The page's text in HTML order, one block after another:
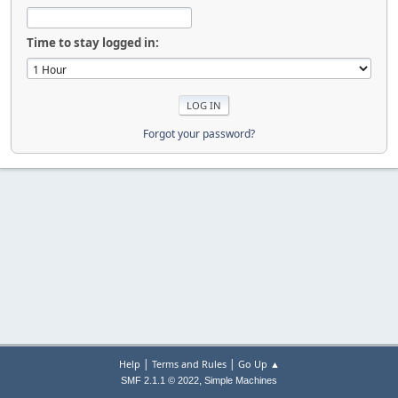
Time to stay logged in:
Forgot your password?
Help | Terms and Rules| Go Up ▲
SMF 2.1.1 © 2022, Simple Machines